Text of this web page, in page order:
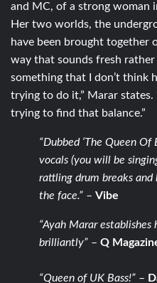
and MC, of a strong woman
Her two worlds, the
have been brought together
way that sounds fresh rather
something that I don’t think
trying to do it,” Marar states.
trying to find that balance.”
“Dubbed ‘The Queen Of
vocals (you will be
rattling drum breaks
the face.” – Vibe
“Ayah Marar
brilliantly” – Q
“Queen of UK Bass!” –